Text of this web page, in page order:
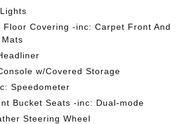
Floor Covering -inc: Carpet Front And
w/Covered Storage
Speedometer
Bucket Seats -inc: Dual-mode
Steering Wheel